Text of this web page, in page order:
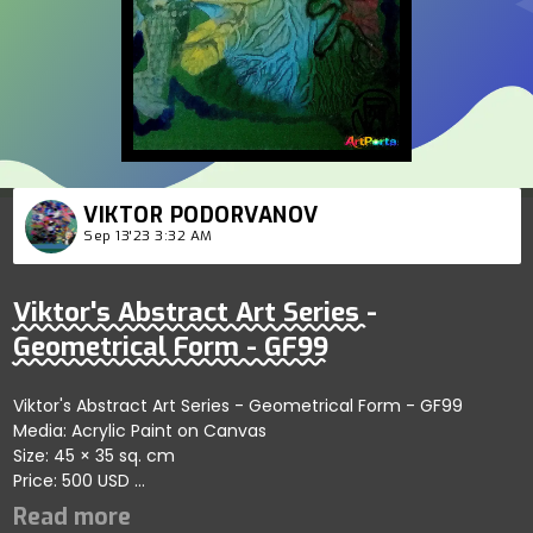
VIKTOR PODORVANOV
Sep 13'23 3:32 AM
Viktor's Abstract Art Series -
Geometrical Form - GF99
Viktor's Abstract Art Series - Geometrical Form - GF99
Media: Acrylic Paint on Canvas
Size: 45 × 35 sq. cm
Price: 500 USD
Highlights fluid artistic exploration within self-organizing